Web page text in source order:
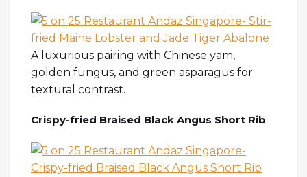
A luxurious pairing with Chinese yam,
golden fungus, and green asparagus for
textural contrast.
Crispy-fried Braised Black Angus Short Rib